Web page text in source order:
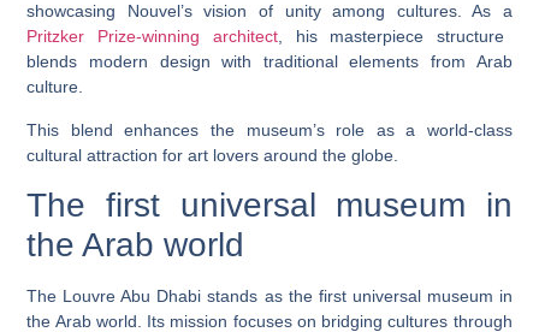
showcasing Nouvel’s vision of unity among cultures. As a
Pritzker Prize-winning architect, his masterpiece structure
blends modern design with traditional elements from Arab
culture.
This blend enhances the museum’s role as a world-class
cultural attraction for art lovers around the globe.
The first universal museum in
the Arab world
The Louvre Abu Dhabi stands as the first universal museum in
the Arab world. Its mission focuses on bridging cultures through